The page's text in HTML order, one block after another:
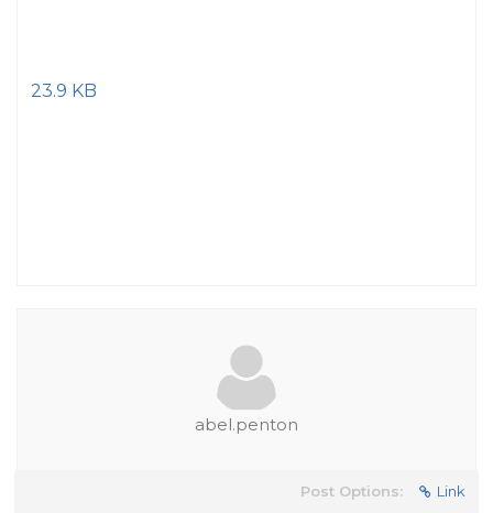
23.9 KB
abel.penton
Post Options: Link